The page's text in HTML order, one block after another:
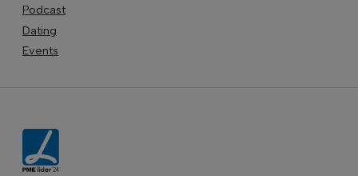
Podcast
Dating
Events